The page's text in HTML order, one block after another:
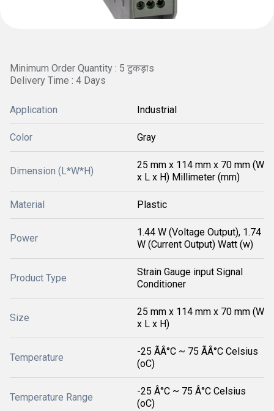
Minimum Order Quantity : 5 टुकड़ाs
Delivery Time : 4 Days
Application Industrial
Color Gray
Dimension (L*W*H)
25 mm x 114 mm x 70 mm (W
x L x H) Millimeter (mm)
Material Plastic
Power
1.44 W (Voltage Output), 1.74
W (Current Output) Watt (w)
Product Type
Strain Gauge input Signal
Conditioner
Size
25 mm x 114 mm x 70 mm (W
x L x H)
Temperature
-25 ÃÂ°C ~ 75 ÃÂ°C Celsius
(oC)
Temperature Range
-25 Â°C ~ 75 Â°C Celsius
(oC)